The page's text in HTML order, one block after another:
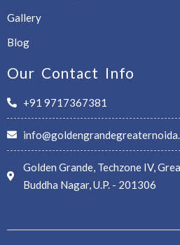
Gallery
Blog
Our Contact Info
+91 9717367381
Golden Grande, Techzone IV,
Buddha Nagar, U.P. - 201306